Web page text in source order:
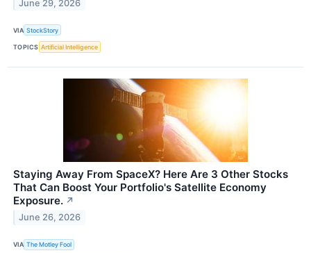
June 29, 2026
VIA StockStory
TOPICS Artificial Intelligence
Staying Away From SpaceX? Here Are 3 Other Stocks
That Can Boost Your Portfolio's Satellite Economy
Exposure. ↗
June 26, 2026
VIA The Motley Fool